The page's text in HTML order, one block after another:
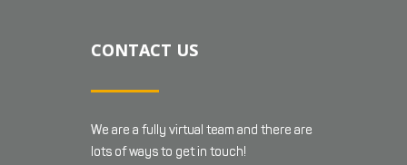
CONTACT US
We are a fully virtual team and there are
lots of ways to get in touch!